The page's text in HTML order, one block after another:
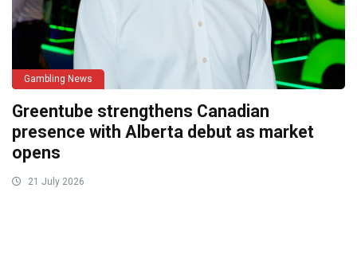
Gambling News
Greentube strengthens Canadian
presence with Alberta debut as market
opens
21 July 2026